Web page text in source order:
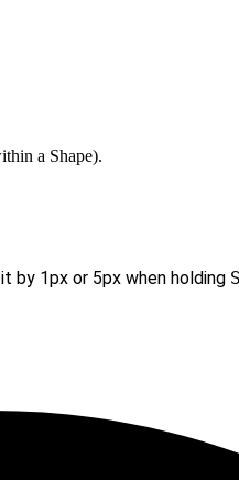
a Shape).
by 1px or 5px when holding